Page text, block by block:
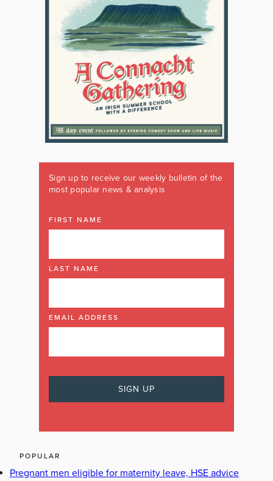
Sign up to receive our weekly bulletin of the
most popular news & analysis
FIRST NAME
LAST NAME
EMAIL ADDRESS
POPULAR
Pregnant men eligible for maternity leave, HSE advice